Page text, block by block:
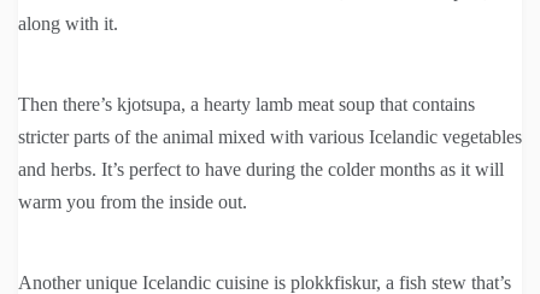
along with it.
Then there’s kjotsupa, a hearty lamb meat soup that contains
stricter parts of the animal mixed with various Icelandic vegetables
and herbs. It’s perfect to have during the colder months as it will
warm you from the inside out.
Another unique Icelandic cuisine is plokkfiskur, a fish stew that’s